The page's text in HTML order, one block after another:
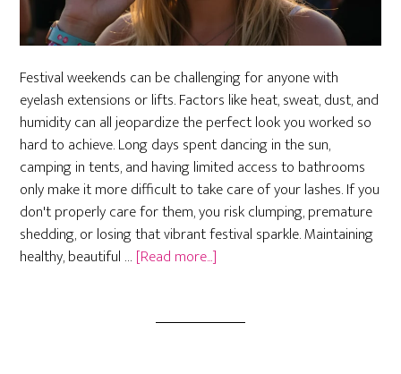
Festival weekends can be challenging for anyone with
eyelash extensions or lifts. Factors like heat, sweat, dust, and
humidity can all jeopardize the perfect look you worked so
hard to achieve. Long days spent dancing in the sun,
camping in tents, and having limited access to bathrooms
only make it more difficult to take care of your lashes. If you
don't properly care for them, you risk clumping, premature
shedding, or losing that vibrant festival sparkle. Maintaining
healthy, beautiful … [Read more...]
Lash